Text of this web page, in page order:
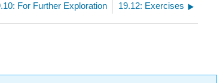
For Further Exploration 19.12: Exercises